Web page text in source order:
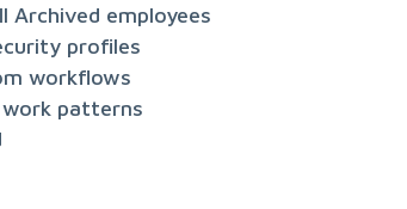
Archived employees
profiles
workflows
work patterns